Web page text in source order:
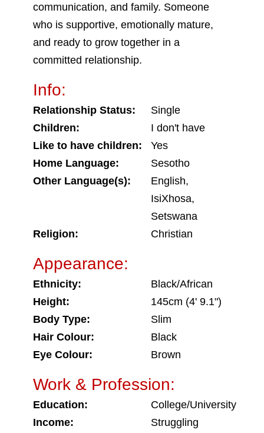
communication, and family. Someone
who is supportive, emotionally mature,
and ready to grow together in a
committed relationship.
Info:
Relationship Status:
Single
Children:
I don't have
Like to have children:
Yes
Home Language:
Sesotho
Other Language(s):
English,
IsiXhosa,
Setswana
Religion:
Christian
Appearance:
Ethnicity:
Black/African
Height:
145cm (4' 9.1")
Body Type:
Slim
Hair Colour:
Black
Eye Colour:
Brown
Work & Profession:
Education:
College/University
Income:
Struggling